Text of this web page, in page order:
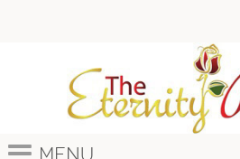
Menu